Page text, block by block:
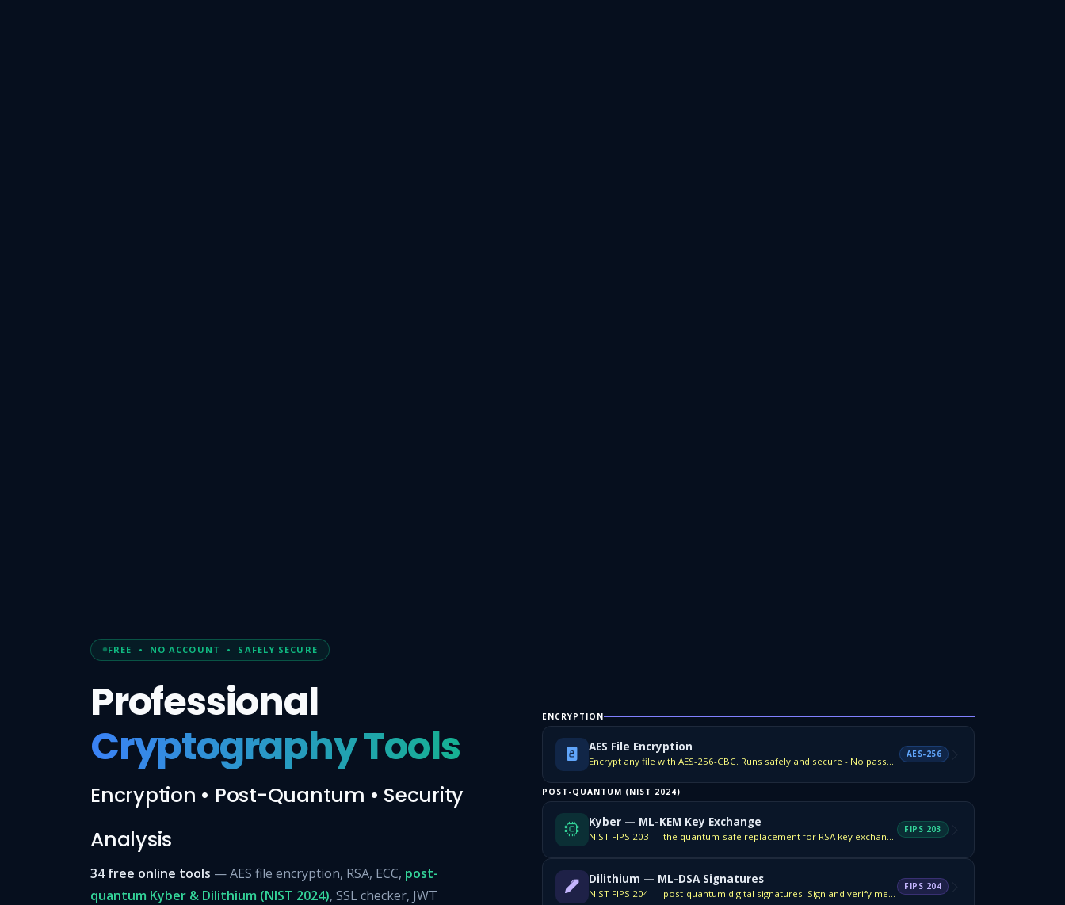
FREE • NO ACCOUNT • SAFELY SECURE
Professional
Cryptography Tools
Encryption • Post-Quantum • Security
Analysis
34 free online tools — AES file encryption, RSA, ECC, post-
quantum Kyber & Dilithium (NIST 2024), SSL checker, JWT
ENCRYPTION
AES File Encryption
Encrypt any file with AES-256-CBC. Runs safely and secure - No password saves.
AES-256
POST-QUANTUM (NIST 2024)
Kyber — ML-KEM Key Exchange
NIST FIPS 203 — the quantum-safe replacement for RSA key exchange.
FIPS 203
Dilithium — ML-DSA Signatures
NIST FIPS 204 — post-quantum digital signatures. Sign and verify messages.
FIPS 204